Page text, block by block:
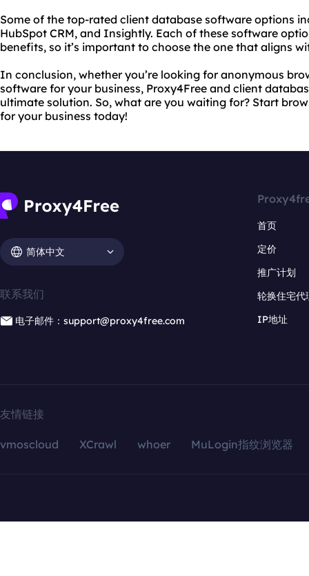
Some of the top-rated client database software options
HubSpot CRM, and Insightly. Each of these software
benefits, so it’s important to choose the one that aligns
In conclusion, whether you’re looking for anonymous
software for your business, Proxy4Free and client
ultimate solution. So, what are you waiting for? Start
for your business today!
简体中文
联系我们
电子邮件：support@proxy4free.com
首页
定价
推广计划
轮换住宅代
IP地址
友情链接
vmoscloud XCrawl whoer MuLogin指纹浏览器